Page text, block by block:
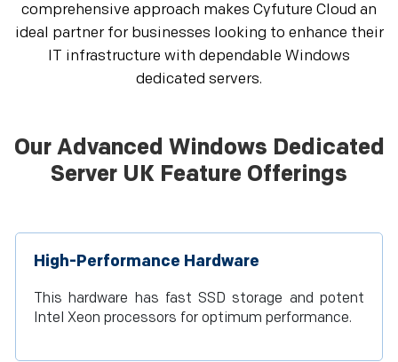
comprehensive approach makes Cyfuture Cloud an
ideal partner for businesses looking to enhance their
IT infrastructure with dependable Windows
dedicated servers.
Our Advanced Windows Dedicated
Server UK Feature Offerings
High-Performance Hardware
This hardware has fast SSD storage and potent
Intel Xeon processors for optimum performance.